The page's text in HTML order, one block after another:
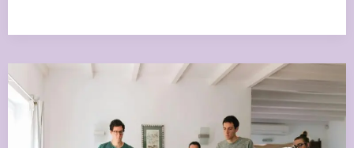
The
News
From
the